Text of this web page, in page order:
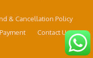
& Cancellation Policy
Payment
Contact Us